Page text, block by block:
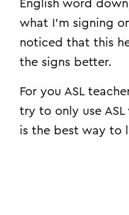
English word
what I’m signing
noticed that this
the signs better.
For you ASL
try to only use
is the best way to